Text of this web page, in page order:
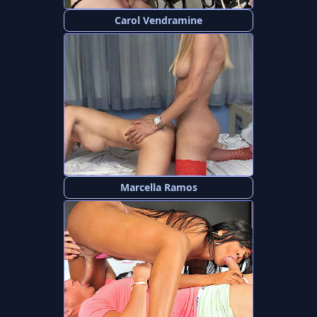
Carol Vendramine
Marcella Ramos